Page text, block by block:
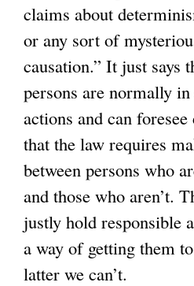
claims about
or any sort of
causation.” It just says
persons are normally
actions and can foresee
that the law requires
between persons who
and those who aren’t.
justly hold responsible
a way of getting them
latter we can’t.